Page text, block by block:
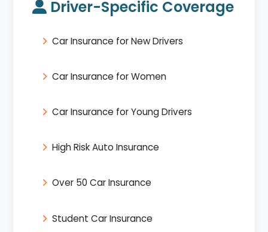
Driver-Specific Coverage
Car Insurance for New Drivers
Car Insurance for Women
Car Insurance for Young Drivers
High Risk Auto Insurance
Over 50 Car Insurance
Student Car Insurance